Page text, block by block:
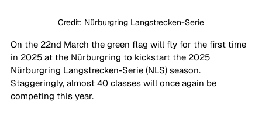
Credit: Nürburgring Langstrecken-Serie
On the 22nd March the green flag will fly for the first time
in 2025 at the Nürburgring to kickstart the 2025
Nürburgring Langstrecken-Serie (NLS) season.
Staggeringly, almost 40 classes will once again be
competing this year.